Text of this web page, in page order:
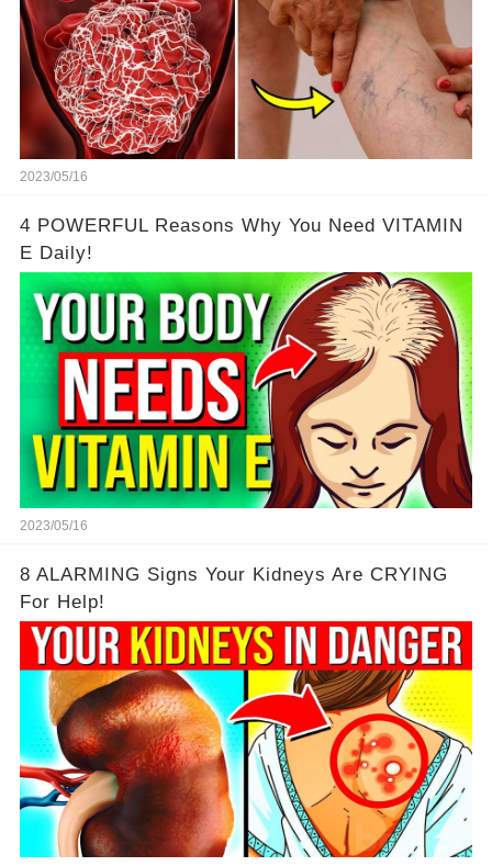
2023/05/16
4 POWERFUL Reasons Why You Need VITAMIN
E Daily!
2023/05/16
8 ALARMING Signs Your Kidneys Are CRYING
For Help!